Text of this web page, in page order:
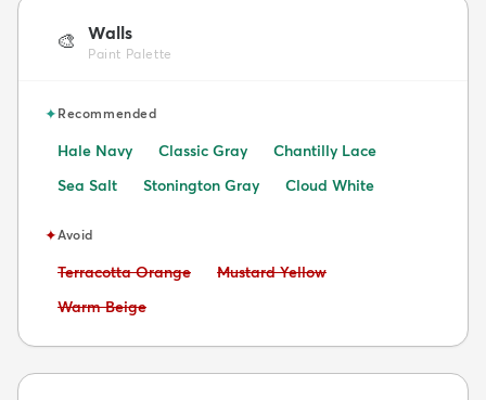
🎨 Walls
Paint Palette
✦Recommended
Hale Navy Classic Gray
Chantilly Lace
Sea Salt
Stonington Gray Cloud White
✦Avoid
Avoid:
Terracotta Orange Avoid:
Mustard Yellow
Avoid:
Warm Beige